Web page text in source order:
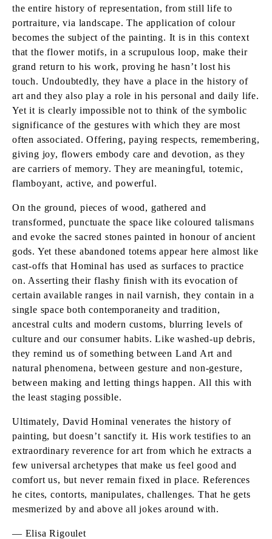
the entire history of representation, from still life to
portraiture, via landscape. The application of colour
becomes the subject of the painting. It is in this context
that the flower motifs, in a scrupulous loop, make their
grand return to his work, proving he hasn’t lost his
touch. Undoubtedly, they have a place in the history of
art and they also play a role in his personal and daily life.
Yet it is clearly impossible not to think of the symbolic
significance of the gestures with which they are most
often associated. Offering, paying respects, remembering,
giving joy, flowers embody care and devotion, as they
are carriers of memory. They are meaningful, totemic,
flamboyant, active, and powerful.
On the ground, pieces of wood, gathered and
transformed, punctuate the space like coloured talismans
and evoke the sacred stones painted in honour of ancient
gods. Yet these abandoned totems appear here almost like
cast-offs that Hominal has used as surfaces to practice
on. Asserting their flashy finish with its evocation of
certain available ranges in nail varnish, they contain in a
single space both contemporaneity and tradition,
ancestral cults and modern customs, blurring levels of
culture and our consumer habits. Like washed-up debris,
they remind us of something between Land Art and
natural phenomena, between gesture and non-gesture,
between making and letting things happen. All this with
the least staging possible.
Ultimately, David Hominal venerates the history of
painting, but doesn’t sanctify it. His work testifies to an
extraordinary reverence for art from which he extracts a
few universal archetypes that make us feel good and
comfort us, but never remain fixed in place. References
he cites, contorts, manipulates, challenges. That he gets
mesmerized by and above all jokes around with.
— Elisa Rigoulet